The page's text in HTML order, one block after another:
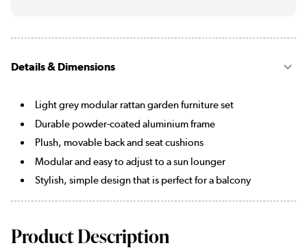
Details & Dimensions
Light grey modular rattan garden furniture set
Durable powder-coated aluminium frame
Plush, movable back and seat cushions
Modular and easy to adjust to a sun lounger
Stylish, simple design that is perfect for a balcony
Product Description